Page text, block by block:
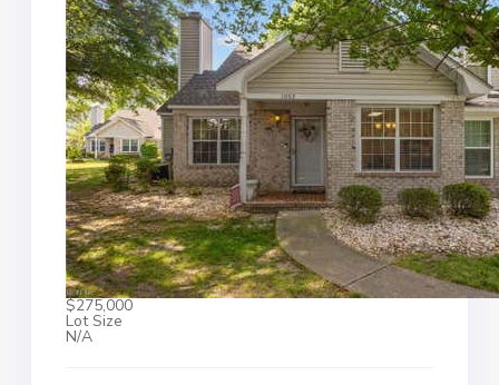
$275,000
Lot Size
N/A